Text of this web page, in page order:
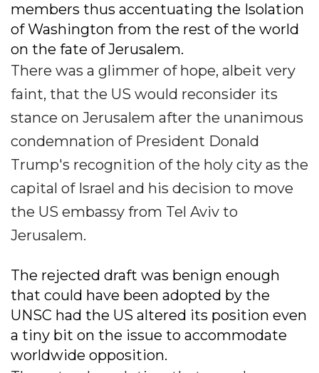
members thus accentuating the Isolation
of Washington from the rest of the world
on the fate of Jerusalem.
There was a glimmer of hope, albeit very
faint, that the US would reconsider its
stance on Jerusalem after the unanimous
condemnation of President Donald
Trump's recognition of the holy city as the
capital of Israel and his decision to move
the US embassy from Tel Aviv to
Jerusalem.
The rejected draft was benign enough
that could have been adopted by the
UNSC had the US altered its position even
a tiny bit on the issue to accommodate
worldwide opposition.